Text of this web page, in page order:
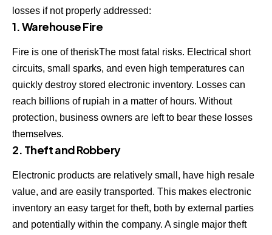
losses if not properly addressed:
1. Warehouse Fire
Fire is one of theriskThe most fatal risks. Electrical short
circuits, small sparks, and even high temperatures can
quickly destroy stored electronic inventory. Losses can
reach billions of rupiah in a matter of hours. Without
protection, business owners are left to bear these losses
themselves.
2. Theft and Robbery
Electronic products are relatively small, have high resale
value, and are easily transported. This makes electronic
inventory an easy target for theft, both by external parties
and potentially within the company. A single major theft